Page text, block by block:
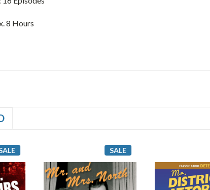
8 Hours
SALE